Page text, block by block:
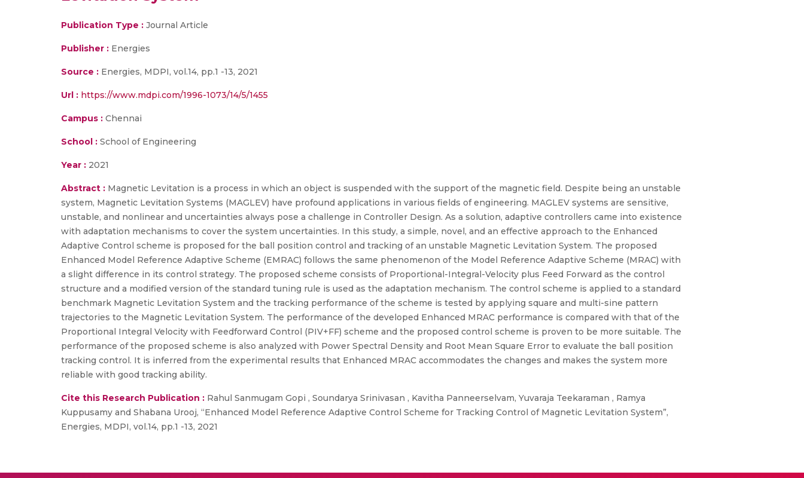
Publication Type : Journal Article
Publisher : Energies
Source : Energies, MDPI, vol.14, pp.1 -13, 2021
Url : https://www.mdpi.com/1996-1073/14/5/1455
Campus : Chennai
School : School of Engineering
Year : 2021
Abstract : Magnetic Levitation is a process in which an object is suspended with the support of the magnetic field. Despite being an unstable
system, Magnetic Levitation Systems (MAGLEV) have profound applications in various fields of engineering. MAGLEV systems are sensitive,
unstable, and nonlinear and uncertainties always pose a challenge in Controller Design. As a solution, adaptive controllers came into existence
with adaptation mechanisms to cover the system uncertainties. In this study, a simple, novel, and an effective approach to the Enhanced
Adaptive Control scheme is proposed for the ball position control and tracking of an unstable Magnetic Levitation System. The proposed
Enhanced Model Reference Adaptive Scheme (EMRAC) follows the same phenomenon of the Model Reference Adaptive Scheme (MRAC) with
a slight difference in its control strategy. The proposed scheme consists of Proportional-Integral-Velocity plus Feed Forward as the control
structure and a modified version of the standard tuning rule is used as the adaptation mechanism. The control scheme is applied to a standard
benchmark Magnetic Levitation System and the tracking performance of the scheme is tested by applying square and multi-sine pattern
trajectories to the Magnetic Levitation System. The performance of the developed Enhanced MRAC performance is compared with that of the
Proportional Integral Velocity with Feedforward Control (PIV+FF) scheme and the proposed control scheme is proven to be more suitable. The
performance of the proposed scheme is also analyzed with Power Spectral Density and Root Mean Square Error to evaluate the ball position
tracking control. It is inferred from the experimental results that Enhanced MRAC accommodates the changes and makes the system more
reliable with good tracking ability.
Cite this Research Publication : Rahul Sanmugam Gopi , Soundarya Srinivasan , Kavitha Panneerselvam, Yuvaraja Teekaraman , Ramya
Kuppusamy and Shabana Urooj, “Enhanced Model Reference Adaptive Control Scheme for Tracking Control of Magnetic Levitation System”,
Energies, MDPI, vol.14, pp.1 -13, 2021